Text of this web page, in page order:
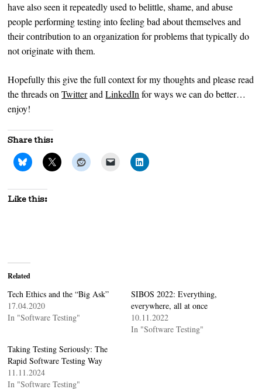
have also seen it repeatedly used to belittle, shame, and abuse
people performing testing into feeling bad about themselves and
their contribution to an organization for problems that typically do
not originate with them.
Hopefully this give the full context for my thoughts and please read
the threads onTwitterandLinkedInfor ways we can do better…
enjoy!
Share this:
Like this:
Related
Tech Ethics and the “Big Ask”
17.04.2020
In "Software Testing"
SIBOS 2022: Everything,
everywhere, all at once
10.11.2022
In "Software Testing"
Taking Testing Seriously: The
Rapid Software Testing Way
11.11.2024
In "Software Testing"